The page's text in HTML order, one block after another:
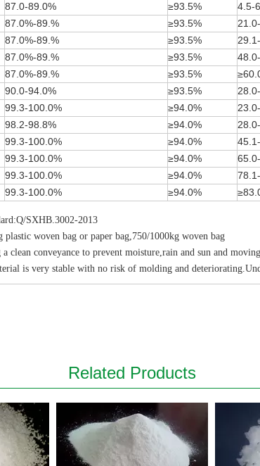
87.0-89.0% ≥93.5% 4.5-
87.0%-89.% ≥93.5%
87.0%-89.% ≥93.5%
87.0%-89.% ≥93.5%
87.0%-89.% ≥93.5%
90.0-94.0% ≥93.5%
99.3-100.0% ≥94.0%
98.2-98.8% ≥94.0%
99.3-100.0% ≥94.0%
99.3-100.0% ≥94.0%
99.3-100.0% ≥94.0%
99.3-100.0% ≥94.0%
SXHB.3002-2013
plastic woven bag or paper bag,750/1000kg woven bag
clean conveyance to prevent moisture,rain and sun and
is very stable with no risk of molding and
Related Products